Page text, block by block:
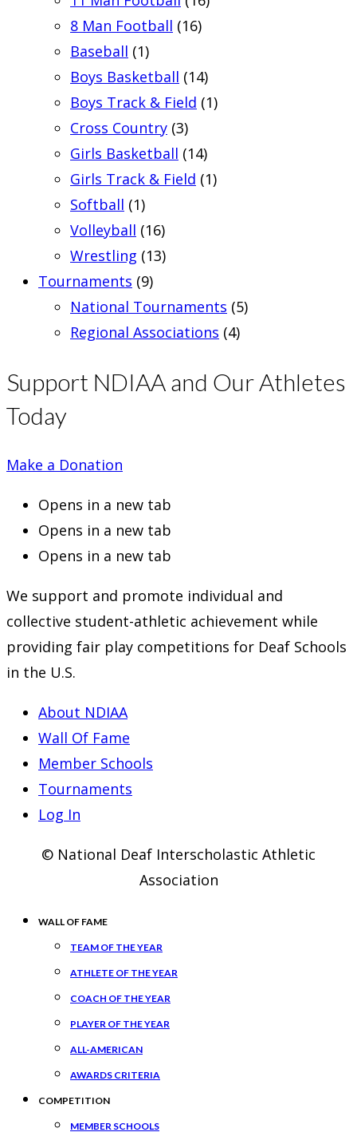
8 Man Football (16)
Baseball (1)
Boys Basketball (14)
Boys Track & Field (1)
Cross Country (3)
Girls Basketball (14)
Girls Track & Field (1)
Softball (1)
Volleyball (16)
Wrestling (13)
Tournaments (9)
National Tournaments (5)
Regional Associations (4)
Support NDIAA and Our Athletes
Today
Make a Donation
Opens in a new tab
Opens in a new tab
Opens in a new tab
We support and promote individual and
collective student-athletic achievement while
providing fair play competitions for Deaf Schools
in the U.S.
About NDIAA
Wall Of Fame
Member Schools
Tournaments
Log In
© National Deaf Interscholastic Athletic
Association
WALL OF FAME
TEAM OF THE YEAR
ATHLETE OF THE YEAR
COACH OF THE YEAR
PLAYER OF THE YEAR
ALL-AMERICAN
AWARDS CRITERIA
COMPETITION
MEMBER SCHOOLS